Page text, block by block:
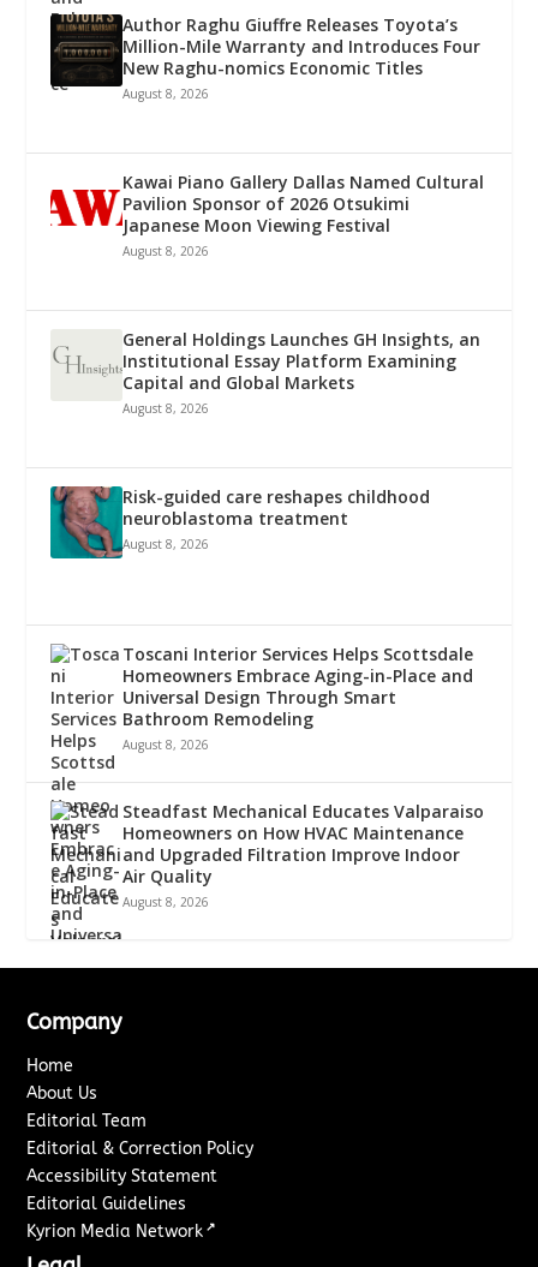
Author Raghu Giuffre Releases Toyota’s
Million-Mile Warranty and Introduces Four
New Raghu-nomics Economic Titles
August 8, 2026
Kawai Piano Gallery Dallas Named Cultural
Pavilion Sponsor of 2026 Otsukimi
Japanese Moon Viewing Festival
August 8, 2026
General Holdings Launches GH Insights, an
Institutional Essay Platform Examining
Capital and Global Markets
August 8, 2026
Risk-guided care reshapes childhood
neuroblastoma treatment
August 8, 2026
Toscani Interior Services Helps Scottsdale
Homeowners Embrace Aging-in-Place and
Universal Design Through Smart
Bathroom Remodeling
August 8, 2026
Steadfast Mechanical Educates Valparaiso
Homeowners on How HVAC Maintenance
and Upgraded Filtration Improve Indoor
Air Quality
August 8, 2026
Company
Home
About Us
Editorial Team
Editorial & Correction Policy
Accessibility Statement
Editorial Guidelines
Kyrion Media Network ↗